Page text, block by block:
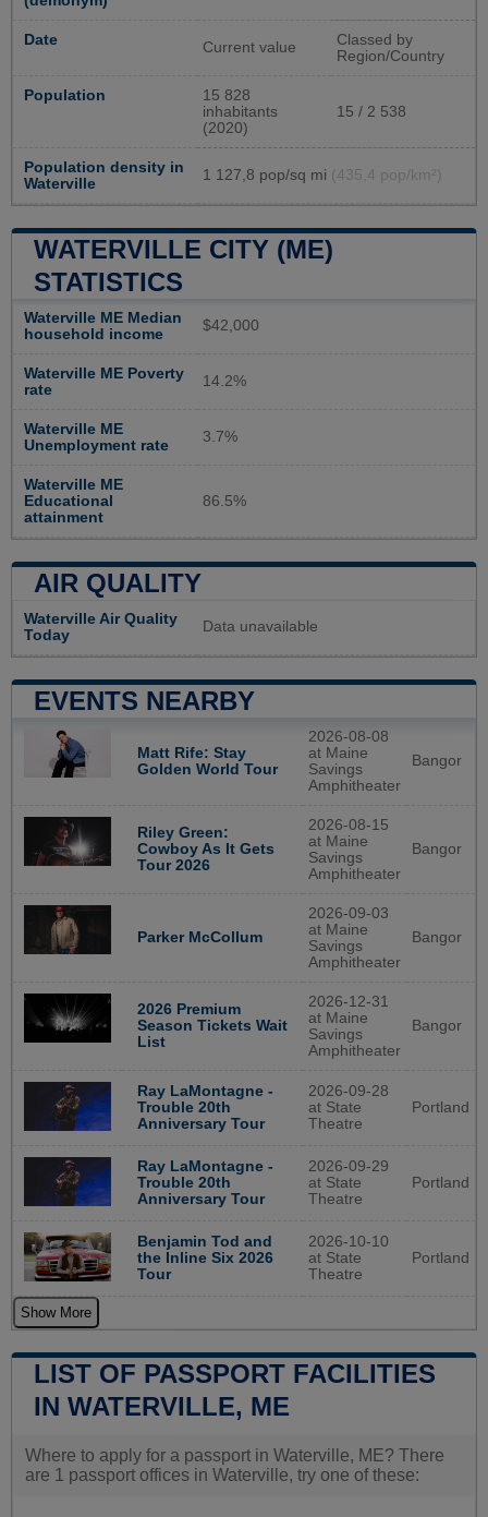
Date Current value
Classed by
Region/Country
Population
15 828
inhabitants
(2020)
15 / 2 538
Population density in
Waterville
1 127,8 pop/sq mi (435,4 pop/km²)
WATERVILLE CITY (ME)
STATISTICS
Waterville ME Median
household income
$42,000
Waterville ME Poverty
rate
14.2%
Waterville ME
Unemployment rate
3.7%
Waterville ME
Educational
attainment
86.5%
AIR QUALITY
Waterville Air Quality
Today
Data unavailable
EVENTS NEARBY
Matt Rife: Stay
Golden World Tour
2026-08-08
at Maine
Savings
Amphitheater
Bangor
Riley Green:
Cowboy As It Gets
Tour 2026
2026-08-15
at Maine
Savings
Amphitheater
Bangor
Parker McCollum
2026-09-03
at Maine
Savings
Amphitheater
Bangor
2026 Premium
Season Tickets Wait
List
2026-12-31
at Maine
Savings
Amphitheater
Bangor
Ray LaMontagne -
Trouble 20th
Anniversary Tour
2026-09-28
at State
Theatre
Portland
Ray LaMontagne -
Trouble 20th
Anniversary Tour
2026-09-29
at State
Theatre
Portland
Benjamin Tod and
the Inline Six 2026
Tour
2026-10-10
at State
Theatre
Portland
Show More
LIST OF PASSPORT FACILITIES
IN WATERVILLE, ME
Where to apply for a passport in Waterville, ME? There
are 1 passport offices in Waterville, try one of these: